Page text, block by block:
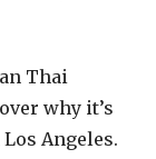
Thai
why it’s
Angeles.